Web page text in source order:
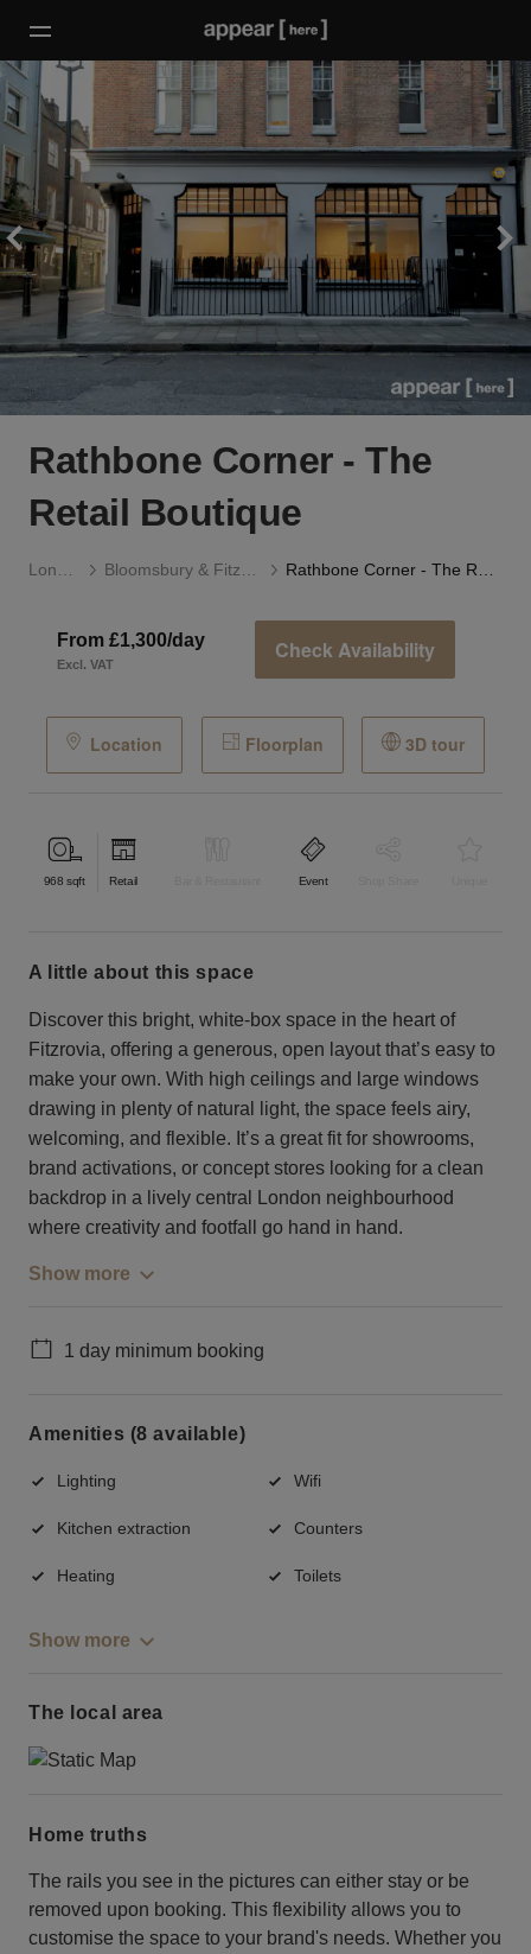
Rathbone Corner - The
Retail Boutique
From £1,300/day
Excl. VAT
Check Availability
Location Floorplan 3D tour
968 sqft Retail Event
a little about this space
Discover this bright, white-box space in the heart of
Fitzrovia, offering a generous, open layout that’s easy to
make your own. With high ceilings and large windows
drawing in plenty of natural light, the space feels airy,
welcoming, and flexible. It’s a great fit for showrooms,
brand activations, or concept stores looking for a clean
backdrop in a lively central London neighbourhood
where creativity and footfall go hand in hand.
Show more
1 day minimum booking
Amenities (8 available)
Lighting Wifi
Kitchen extraction Counters
Heating Toilets
Show more
The local area
Home truths
The rails you see in the pictures can either stay or be
removed upon booking. This flexibility allows you to
customise the space to your brand's needs. Whether you